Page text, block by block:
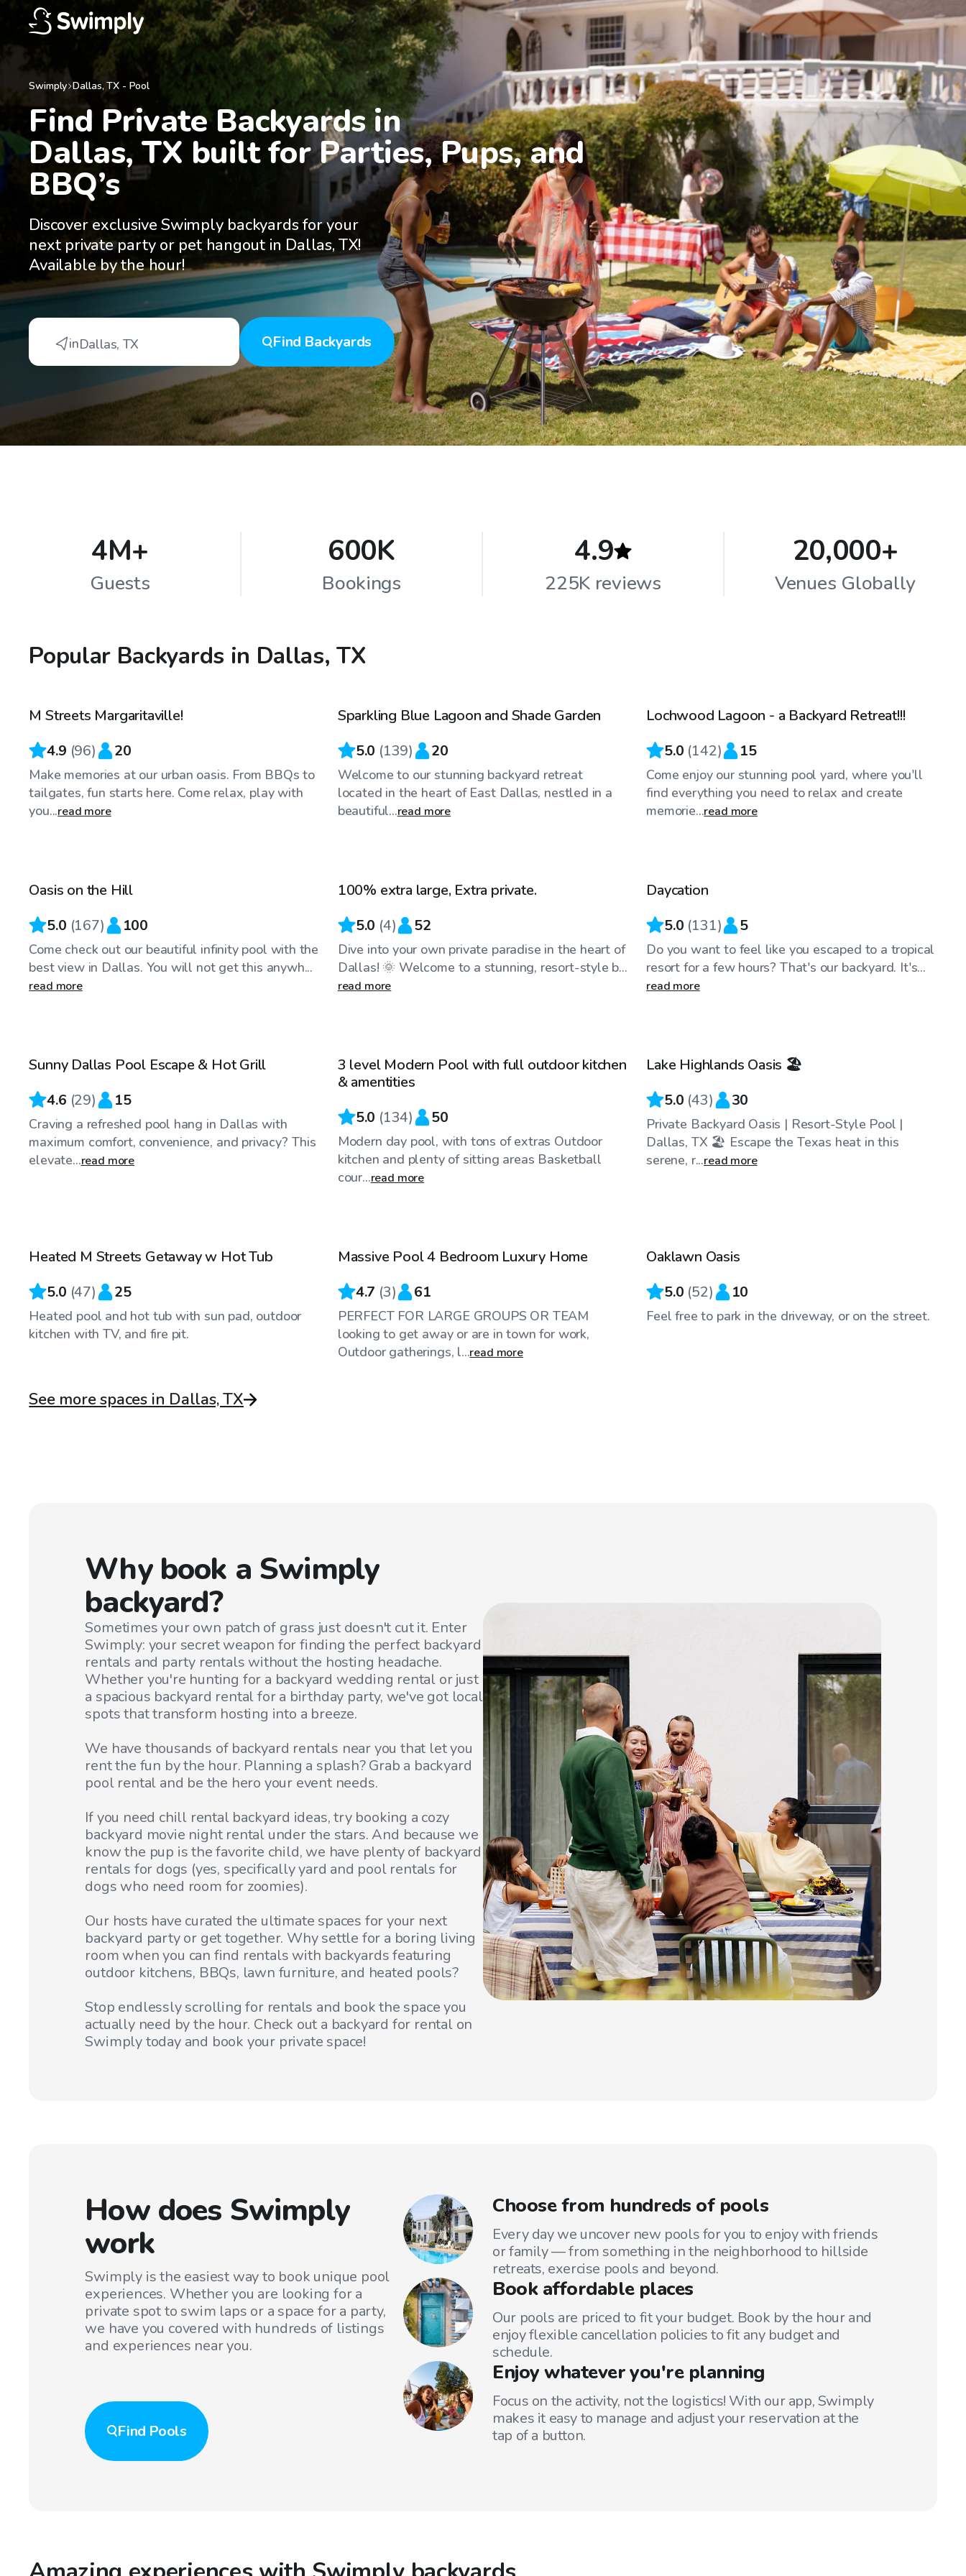
Swimply Dallas,TX- Pool
Find Private Backyards in
Dallas, TX built for Parties, Pups, and
BBQ’s
Discover exclusive Swimply backyards for your
next private party or pet hangout in Dallas, TX!
Available by the hour!
inDallas, TX Find Backyards
4M+
Guests
600K
Bookings
4.9
225K reviews
20,000+
Venues Globally
Popular Backyards in Dallas, TX
$40/hr
M Streets Margaritaville!
4.9 (96) 20
Make memories at our urban oasis. From BBQs to
tailgates, fun starts here. Come relax, play with
you...read more
$36
Top Swimply
Sparkling Blue Lagoon and Shade Garden
5.0 (139) 20
Welcome to our stunning backyard retreat
located in the heart of East Dallas, nestled in a
beautiful...read more
Top Swimply
Lochwood Lagoon - a Backyard Retreat!!!
5.0 (142) 15
Come enjoy our stunning pool yard, where you'll
find everything you need to relax and create
memorie...read more
Oasis on the Hill
5.0 (167) 100
Come check out our beautiful infinity pool with the
best view in Dallas. You will not get this anywh...
read more
Top Swimply
100% extra large, Extra private.
5.0 (4) 52
Dive into your own private paradise in the heart of
Dallas! 🌞 Welcome to a stunning, resort-style b...
read more
Top Swimply
Daycation
5.0 (131) 5
Do you want to feel like you escaped to a tropical
resort for a few hours? That's our backyard. It's...
read more
Sunny Dallas Pool Escape & Hot Grill
4.6 (29) 15
Craving a refreshed pool hang in Dallas with
maximum comfort, convenience, and privacy? This
elevate...read more
3 level Modern Pool with full outdoor kitchen
& amentities
5.0 (134) 50
Modern day pool, with tons of extras Outdoor
kitchen and plenty of sitting areas Basketball
cour...read more
Top Swimply
Lake Highlands Oasis 🏖️
5.0 (43) 30
Private Backyard Oasis | Resort-Style Pool |
Dallas, TX 🏖️ Escape the Texas heat in this
serene, r...read more
Top Swimply
Heated M Streets Getaway w Hot Tub
5.0 (47) 25
Heated pool and hot tub with sun pad, outdoor
kitchen with TV, and fire pit.
Massive Pool 4 Bedroom Luxury Home
4.7 (3) 61
PERFECT FOR LARGE GROUPS OR TEAM
looking to get away or are in town for work,
Outdoor gatherings, l...read more
Top Swimply
Oaklawn Oasis
5.0 (52) 10
Feel free to park in the driveway, or on the street.
See more spaces in Dallas, TX
Why book a Swimply
backyard?
Sometimes your own patch of grass just doesn't cut it. Enter
Swimply: your secret weapon for finding the perfect backyard
rentals and party rentals without the hosting headache.
Whether you're hunting for a backyard wedding rental or just
a spacious backyard rental for a birthday party, we've got local
spots that transform hosting into a breeze.
We have thousands of backyard rentals near you that let you
rent the fun by the hour. Planning a splash? Grab a backyard
pool rental and be the hero your event needs.
If you need chill rental backyard ideas, try booking a cozy
backyard movie night rental under the stars. And because we
know the pup is the favorite child, we have plenty of backyard
rentals for dogs (yes, specifically yard and pool rentals for
dogs who need room for zoomies).
Our hosts have curated the ultimate spaces for your next
backyard party or get together. Why settle for a boring living
room when you can find rentals with backyards featuring
outdoor kitchens, BBQs, lawn furniture, and heated pools?
Stop endlessly scrolling for rentals and book the space you
actually need by the hour. Check out a backyard for rental on
Swimply today and book your private space!
How does Swimply
work
Swimply is the easiest way to book unique pool
experiences. Whether you are looking for a
private spot to swim laps or a space for a party,
we have you covered with hundreds of listings
and experiences near you.
Find Pools
Choose from hundreds of pools
Every day we uncover new pools for you to enjoy with friends
or family — from something in the neighborhood to hillside
retreats, exercise pools and beyond.
Book affordable places
Our pools are priced to fit your budget. Book by the hour and
enjoy flexible cancellation policies to fit any budget and
schedule.
Enjoy whatever you're planning
Focus on the activity, not the logistics! With our app, Swimply
makes it easy to manage and adjust your reservation at the
tap of a button.